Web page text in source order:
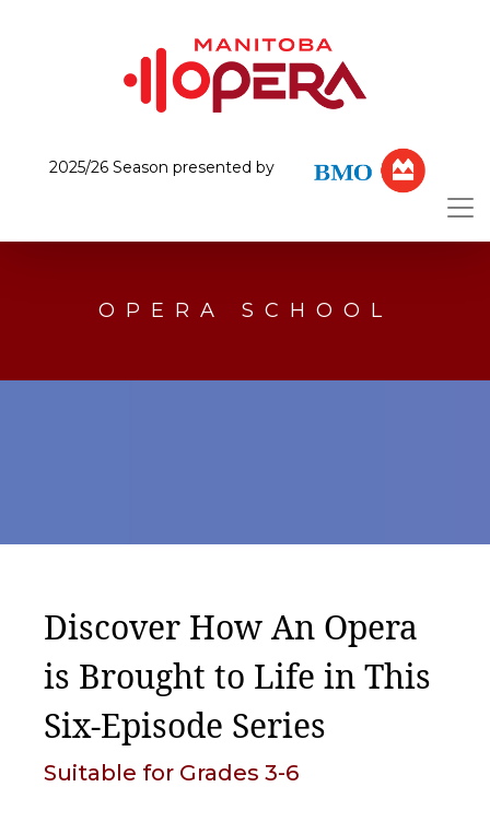
2025/26 Season presented by
OPERA SCHOOL
Discover How An Opera
is Brought to Life in This
Six-Episode Series
Suitable for Grades 3-6